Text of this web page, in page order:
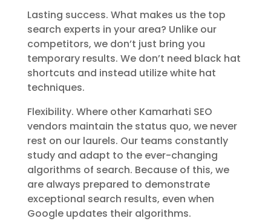
Lasting success. What makes us the top
search experts in your area? Unlike our
competitors, we don’t just bring you
temporary results. We don’t need black hat
shortcuts and instead utilize white hat
techniques.
Flexibility. Where other Kamarhati SEO
vendors maintain the status quo, we never
rest on our laurels. Our teams constantly
study and adapt to the ever-changing
algorithms of search. Because of this, we
are always prepared to demonstrate
exceptional search results, even when
Google updates their algorithms.